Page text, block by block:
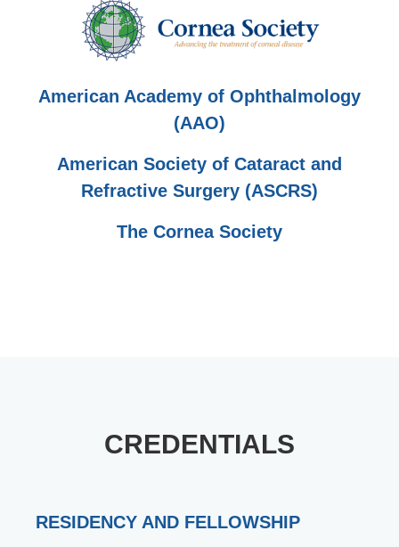
American Academy of Ophthalmology
(AAO)
American Society of Cataract and
Refractive Surgery (ASCRS)
The Cornea Society
CREDENTIALS
RESIDENCY AND FELLOWSHIP